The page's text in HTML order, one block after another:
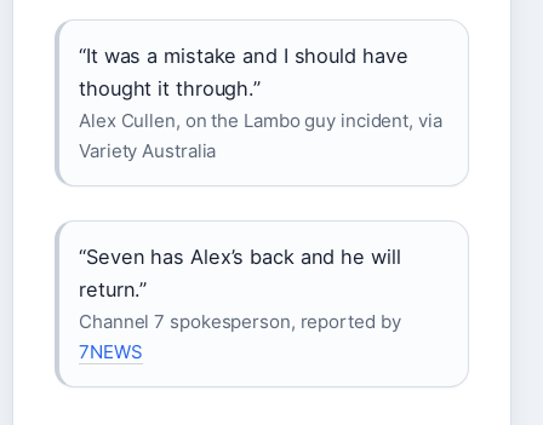
“It was a mistake and I should have
thought it through.”
Alex Cullen, on the Lambo guy incident, via
Variety Australia
“Seven has Alex’s back and he will
return.”
Channel 7 spokesperson, reported by
7NEWS